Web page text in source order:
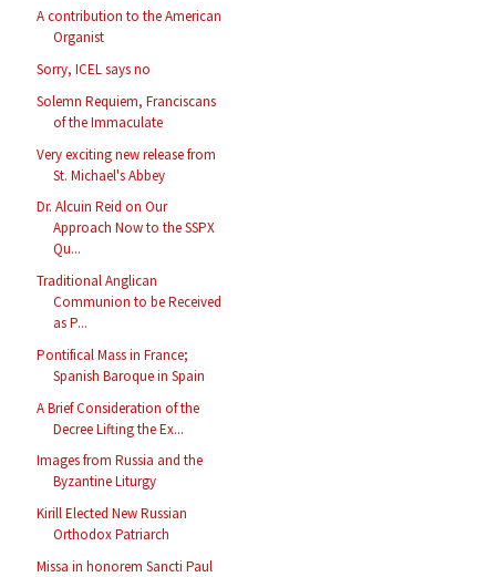
A contribution to the American
Organist
Sorry, ICEL says no
Solemn Requiem, Franciscans
of the Immaculate
Very exciting new release from
St. Michael's Abbey
Dr. Alcuin Reid on Our
Approach Now to the SSPX
Qu...
Traditional Anglican
Communion to be Received
as P...
Pontifical Mass in France;
Spanish Baroque in Spain
A Brief Consideration of the
Decree Lifting the Ex...
Images from Russia and the
Byzantine Liturgy
Kirill Elected New Russian
Orthodox Patriarch
Missa in honorem Sancti Paul